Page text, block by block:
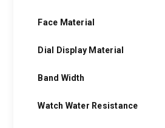
Face Material
Dial Display Material
Band Width
Watch Water Resistance